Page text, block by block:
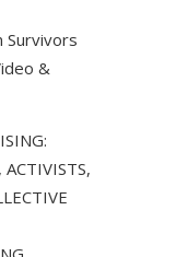
Survivors
&